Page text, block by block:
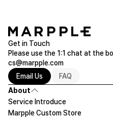
Get in Touch
Please use the 1:1 chat at the
cs@marpple.com
Email Us
FAQ
About
Service Introduce
Marpple Custom Store